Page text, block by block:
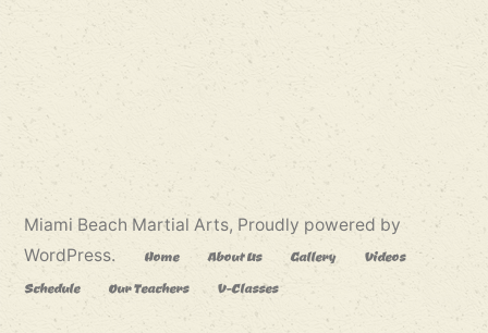
Miami Beach Martial Arts, Proudly powered by
WordPress.
Home About Us Gallery
Videos
Schedule
Our Teachers V-Classes